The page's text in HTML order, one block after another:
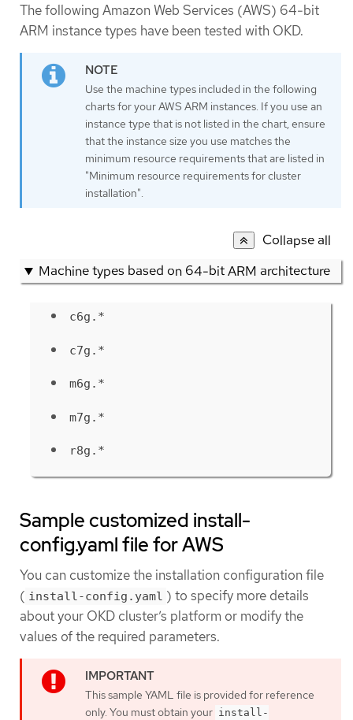
The following Amazon Web Services (AWS) 64-bit
ARM instance types have been tested with OKD.
Use the machine types included in the following
charts for your AWS ARM instances. If you use an
instance type that is not listed in the chart, ensure
that the instance size you use matches the
minimum resource requirements that are listed in
"Minimum resource requirements for cluster
installation".
Collapse all
Machine types based on 64-bit ARM architecture
c6g.*
c7g.*
m6g.*
m7g.*
r8g.*
Sample customized install-
config.yaml file for AWS
You can customize the installation configuration file
( install-config.yaml ) to specify more details
about your OKD cluster’s platform or modify the
values of the required parameters.
This sample YAML file is provided for reference
only. You must obtain your install-